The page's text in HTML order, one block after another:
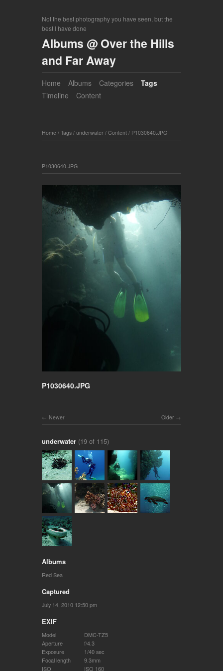
Not the best photography you have seen, but the
best I have done
Albums @ Over the Hills
and Far Away
Home Albums Categories
Tags
Timeline
Content
Home / Tags / underwater / Content / P1030640.JPG
P1030640.JPG
P1030640.JPG
Older
Newer
underwater (19 of 115)
Albums
Red Sea
Captured
July 14, 2010 12:50 pm
EXIF
Model
DMC-TZ5
Aperture
f/4.3
Exposure
1/40 sec
Focal length
9.3mm
ISO
ISO 160